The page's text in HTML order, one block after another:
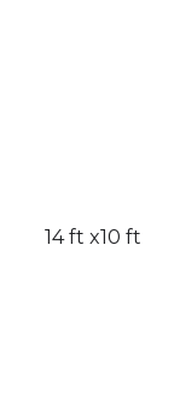
14 ft x10 ft